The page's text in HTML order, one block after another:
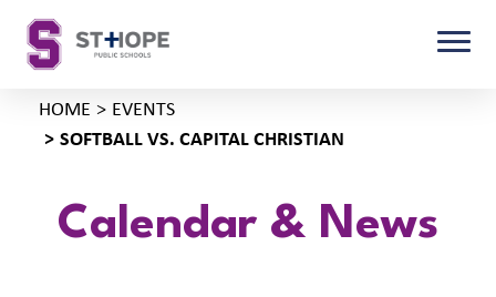
HOME
EVENTS
SOFTBALL VS. CAPITAL CHRISTIAN
Calendar & News